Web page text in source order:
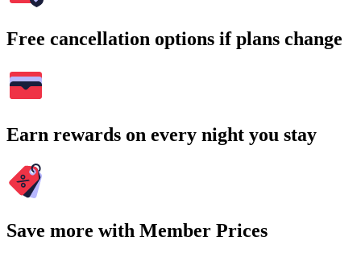
Free cancellation options if plans change
Earn rewards on every night you stay
Save more with Member Prices